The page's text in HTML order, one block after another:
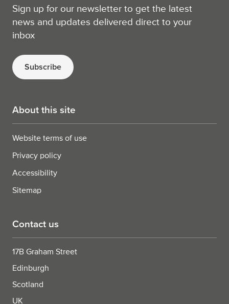
Sign up for our newsletter to get the latest
news and updates delivered direct to your
inbox
Subscribe
About this site
Website terms of use
Privacy policy
Accessibility
Sitemap
Contact us
17B Graham Street
Edinburgh
Scotland
UK